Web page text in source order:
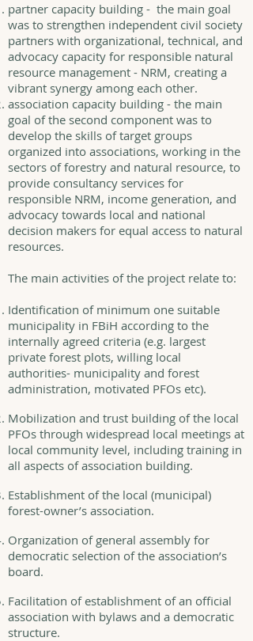
partner capacity building - the main goal
was to strengthen independent civil society
partners with organizational, technical, and
advocacy capacity for responsible natural
resource management - NRM, creating a
vibrant synergy among each other.
association capacity building - the main
goal of the second component was to
develop the skills of target groups
organized into associations, working in the
sectors of forestry and natural resource, to
provide consultancy services for
responsible NRM, income generation, and
advocacy towards local and national
decision makers for equal access to natural
resources.
The main activities of the project relate to:
Identification of minimum one suitable
municipality in FBiH according to the
internally agreed criteria (e.g. largest
private forest plots, willing local
authorities- municipality and forest
administration, motivated PFOs etc).
Mobilization and trust building of the local
PFOs through widespread local meetings at
local community level, including training in
all aspects of association building.
Establishment of the local (municipal)
forest-owner’s association.
Organization of general assembly for
democratic selection of the association’s
board.
Facilitation of establishment of an official
association with bylaws and a democratic
structure.